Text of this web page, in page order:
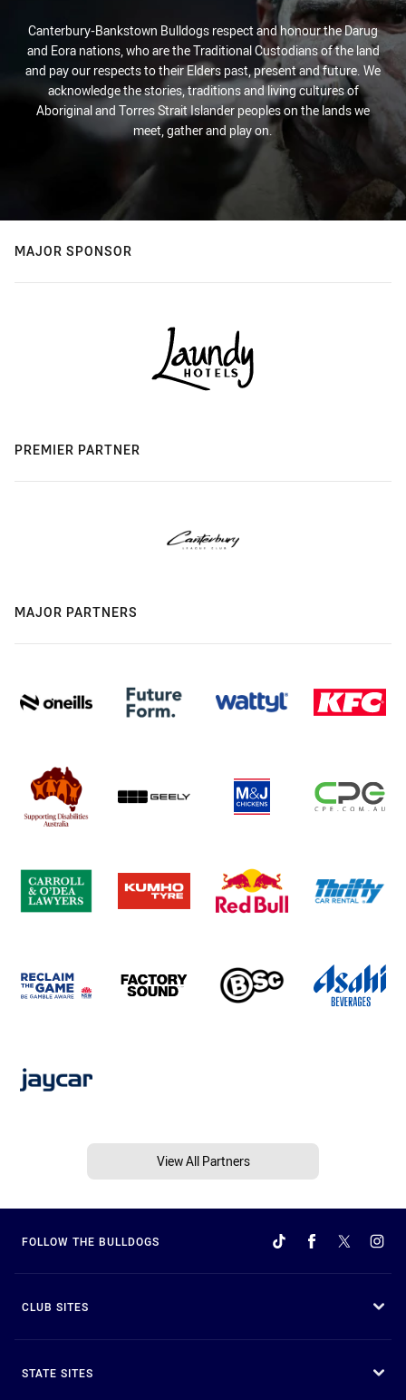
Canterbury-Bankstown Bulldogs respect and honour the Darug
and Eora nations, who are the Traditional Custodians of the land
and pay our respects to their Elders past, present and future. We
acknowledge the stories, traditions and living cultures of
Aboriginal and Torres Strait Islander peoples on the lands we
meet, gather and play on.
MAJOR SPONSOR
PREMIER PARTNER
MAJOR PARTNERS
View All Partners
FOLLOW THE BULLDOGS
CLUB SITES
STATE SITES